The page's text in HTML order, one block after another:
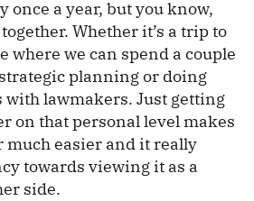
once a year, but you know,
Whether it’s a trip to
where we can spend a couple
planning or doing
lawmakers. Just getting
on that personal level makes
much easier and it really
towards viewing it as a
side.